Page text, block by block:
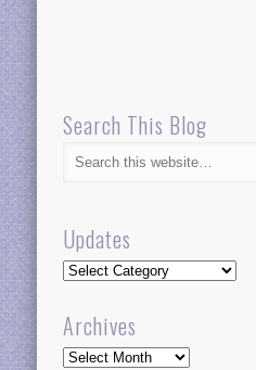
Search This Blog
Updates
Updates
Archives
Archives